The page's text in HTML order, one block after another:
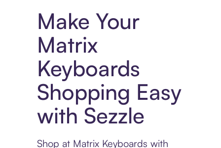
Make Your
Matrix
Keyboards
Shopping Easy
with Sezzle
Shop at Matrix Keyboards with